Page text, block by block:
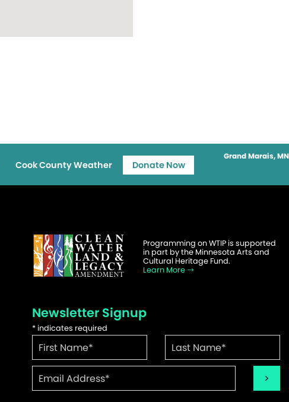
Grand Marais, MN
Cook County Weather Donate Now
Programming on WTIP is supported
in part by the Minnesota Arts and
Cultural Heritage Fund.
Learn More
Newsletter Signup
* indicates required